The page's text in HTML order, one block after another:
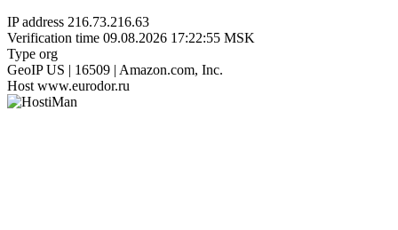
IP address 216.73.216.63
Verification time 09.08.2026 17:22:55 MSK
Type org
GeoIP US | 16509 | Amazon.com, Inc.
Host www.eurodor.ru